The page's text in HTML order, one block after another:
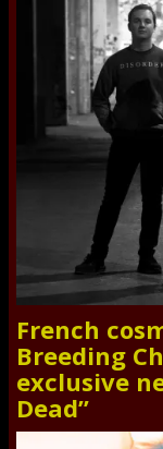
French
Breeding
exclusive
Dead”